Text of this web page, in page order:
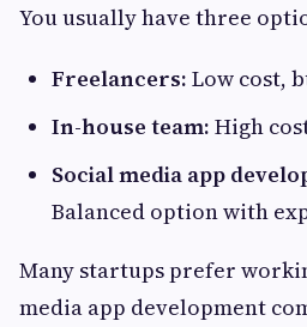
You usually have three
Freelancers: Low cost,
In-house team: High
Social media app
Balanced option with
Many startups prefer
media app development